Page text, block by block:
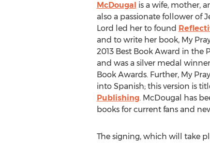
McDougal is a wife, mother,
also a passionate follower of
Lord led her to found
and to write her book, My
2013 Best Book Award in the
and was a silver medal
Book Awards. Further, My
into Spanish; this version is
Publishing. McDougal has
books for current fans and
The signing, which will take